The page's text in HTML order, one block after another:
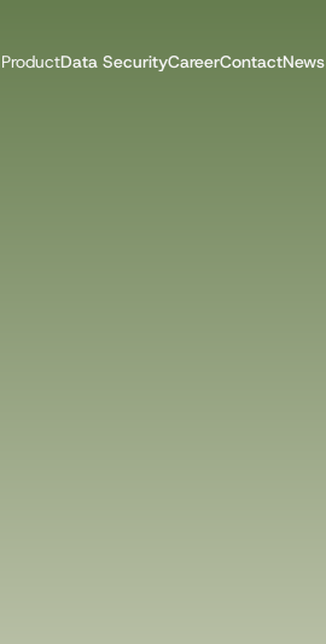
ProductData Security News
CareerContact